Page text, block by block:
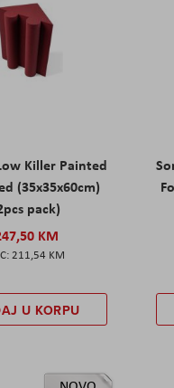
Killer Painted
(35x35x60cm)
pack)
KM
211,54 KM
U KORPU